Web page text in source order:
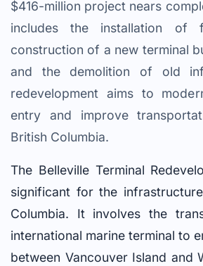
$416-million project nears
includes the installation of
construction of a new terminal
and the demolition of old
redevelopment aims to
entry and improve
British Columbia.
The Belleville Terminal
significant for the
Columbia. It involves the
international marine terminal to
between Vancouver Island and